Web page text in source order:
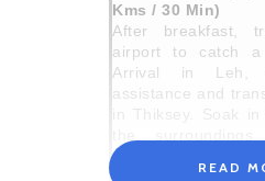
Kms / 30 Min)
After breakfast,
airport to catch
Arrival in Leh,
assistance and
accorded a
welcome. You
READ